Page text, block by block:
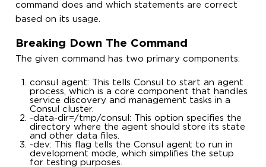
command does and which statements are correct
based on its usage.
Breaking Down The Command
The given command has two primary components:
consul agent: This tells Consul to start an agent
process, which is a core component that handles
service discovery and management tasks in a
Consul cluster.
-data-dir=/tmp/consul: This option specifies the
directory where the agent should store its state
and other data files.
-dev: This flag tells the Consul agent to run in
development mode, which simplifies the setup
for testing purposes.